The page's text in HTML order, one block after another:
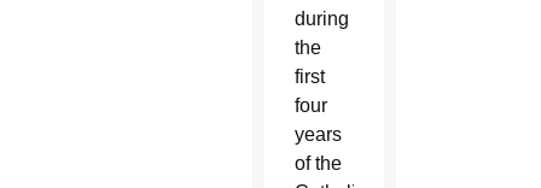
during
the
first
four
years
of the